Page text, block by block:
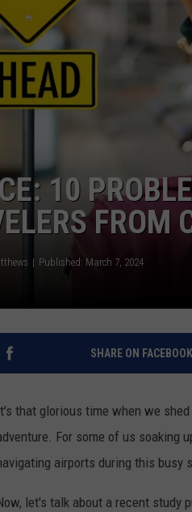
10
FROM
Published: March 7, 2024
SHARE ON FACEBOOK
that glorious time when we
For some of us soaking
airports during this busy
let's talk about a recent study